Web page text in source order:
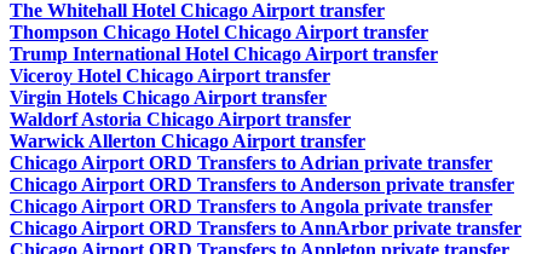
The Whitehall Hotel Chicago Airport transfer
Thompson Chicago Hotel Chicago Airport transfer
Trump International Hotel Chicago Airport transfer
Viceroy Hotel Chicago Airport transfer
Virgin Hotels Chicago Airport transfer
Waldorf Astoria Chicago Airport transfer
Warwick Allerton Chicago Airport transfer
Chicago Airport ORD Transfers to Adrian private transfer
Chicago Airport ORD Transfers to Anderson private transfer
Chicago Airport ORD Transfers to Angola private transfer
Chicago Airport ORD Transfers to AnnArbor private transfer
Chicago Airport ORD Transfers to Appleton private transfer